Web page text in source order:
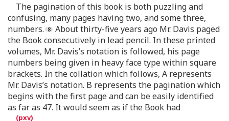
The pagination of this book is both puzzling and
confusing, many pages having two, and some three,
numbers.
About thirty-five years ago Mr. Davis paged
the Book consecutively in lead pencil. In these printed
volumes, Mr. Davis’s notation is followed, his page
numbers being given in heavy face type within square
brackets. In the collation which follows, A represents
Mr. Davis’s notation. B represents the pagination which
begins with the first page and can be easily identified
as far as 47. It would seem as if the Book had